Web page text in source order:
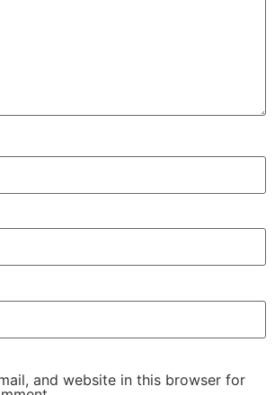
and website in this browser for